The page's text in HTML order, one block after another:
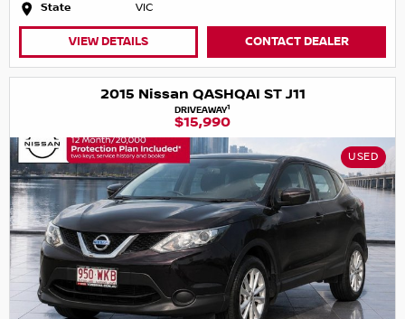
State
VIC
VIEW DETAILS CONTACT DEALER
2015 Nissan QASHQAI ST J11
DRIVEAWAY1
$15,990
USED